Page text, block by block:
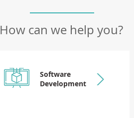
How can we help you?
Software
Development